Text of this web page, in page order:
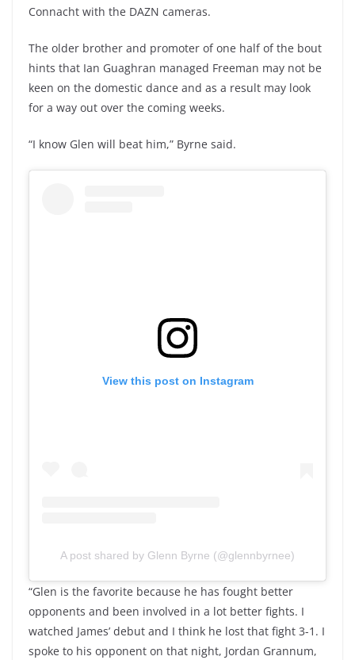
Connacht with the DAZN cameras.
The older brother and promoter of one half of the bout
hints that Ian Guaghran managed Freeman may not be
keen on the domestic dance and as a result may look
for a way out over the coming weeks.
“I know Glen will beat him,” Byrne said.
View this post on Instagram
A post shared by Glenn Byrne (@glennbyrnee)
“Glen is the favorite because he has fought better
opponents and been involved in a lot better fights. I
watched James’ debut and I think he lost that fight 3-1. I
spoke to his opponent on that night, Jordan Grannum,